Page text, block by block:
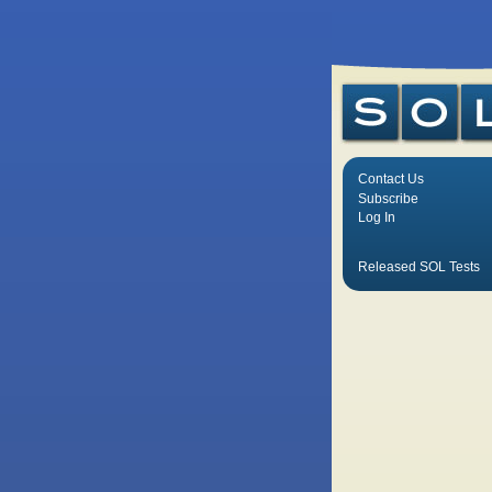
Contact Us
Subscribe
Log In
Released SOL Tests